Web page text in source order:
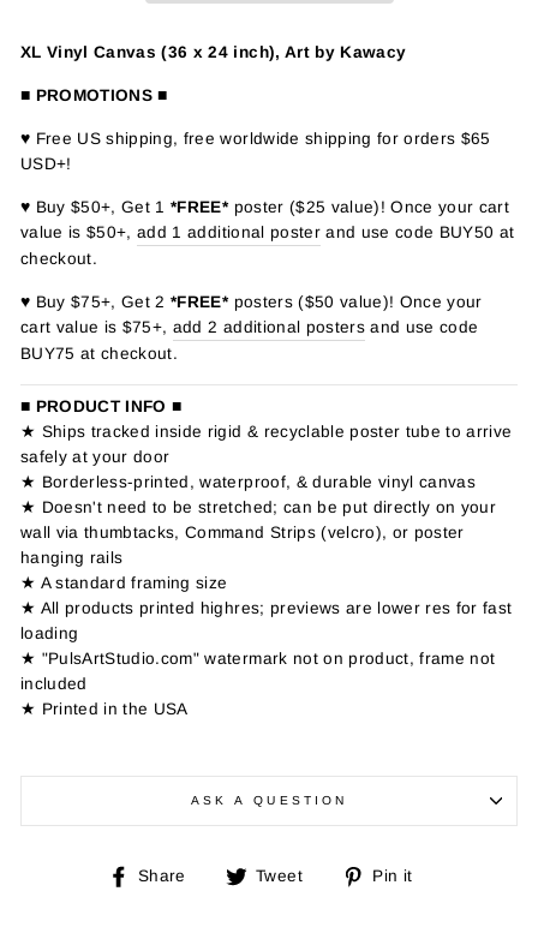
XL Vinyl Canvas (36 x 24 inch), Art by Kawacy
■ PROMOTIONS ■
♥ Free US shipping, free worldwide shipping for orders $65
USD+!
♥ Buy $50+, Get 1*FREE* poster ($25 value)! Once your cart
value is $50+,add 1 additional posterand use code BUY50 at
checkout.
♥ Buy $75+, Get 2*FREE* posters ($50 value)! Once your
cart value is $75+, add 2 additional postersand use code
BUY75 at checkout.
■ PRODUCT INFO ■
★ Ships tracked inside rigid & recyclable poster tube to arrive
safely at your door
★ Borderless-printed, waterproof, & durable vinyl canvas
★ Doesn't need to be stretched; can be put directly on your
wall via thumbtacks, Command Strips (velcro), or poster
hanging rails
★ A standard framing size
★ All products printed highres; previews are lower res for fast
loading
★ "PulsArtStudio.com" watermark not on product, frame not
included
★ Printed in the USA
ASK A QUESTION
Share
Share Tweet
Tweet
Pin it